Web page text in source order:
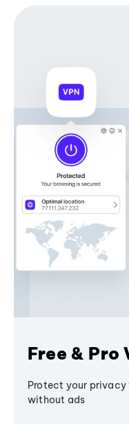
Free & Pro
Protect your privacy
without ads